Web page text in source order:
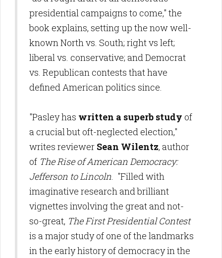
presidential campaigns to come," the
book explains, setting up the now well-
known North vs. South; right vs left;
liberal vs. conservative; and Democrat
vs. Republican contests that have
defined American politics since.
"Pasley has written a superb study of
a crucial but oft-neglected election,"
writes reviewer Sean Wilentz, author
of The Rise of American Democracy:
Jefferson to Lincoln. "Filled with
imaginative research and brilliant
vignettes involving the great and not-
so-great, The First Presidential Contest
is a major study of one of the landmarks
in the early history of democracy in the